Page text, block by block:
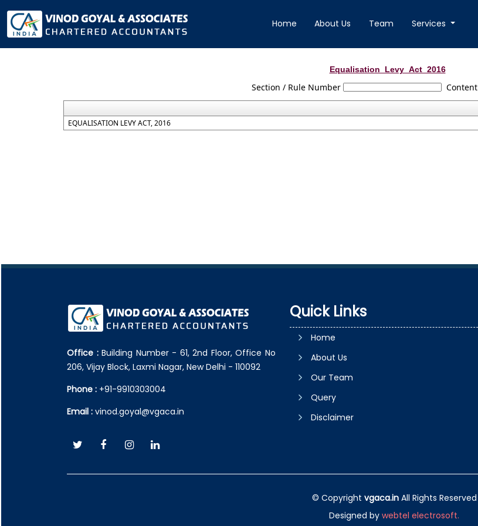
Home About Us Team Services
Equalisation_Levy_Act_2016
Section / Rule Number Content
EQUALISATION LEVY ACT, 2016
Office :Building Number - 61, 2nd Floor, Office No
206, Vijay Block, Laxmi Nagar, New Delhi - 110092
Phone : +91-9910303004
Email : vinod.goyal@vgaca.in
Quick Links
Home
About Us
Our Team
Query
Disclaimer
© Copyright vgaca.inAll Rights Reserved
Designed by webtel electrosoft.